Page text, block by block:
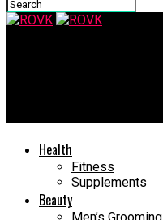
Health
Fitness
Supplements
Beauty